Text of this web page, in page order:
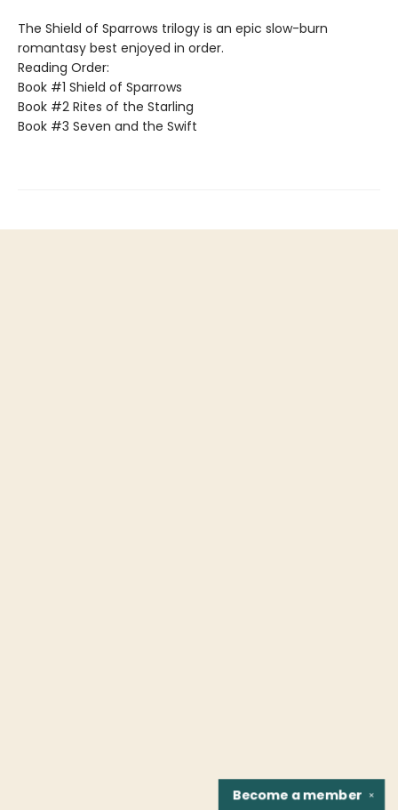
The Shield of Sparrows trilogy is an epic slow-burn
romantasy best enjoyed in order.
Reading Order:
Book #1 Shield of Sparrows
Book #2 Rites of the Starling
Book #3 Seven and the Swift
✕
Become amember